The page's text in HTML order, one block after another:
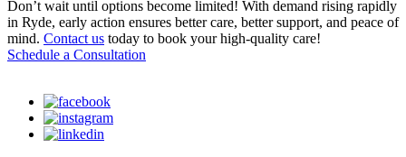
Don’t wait until options become limited! With demand rising rapidly
in Ryde, early action ensures better care, better support, and peace of
mind. Contact us today to book your high-quality care!
Schedule a Consultation